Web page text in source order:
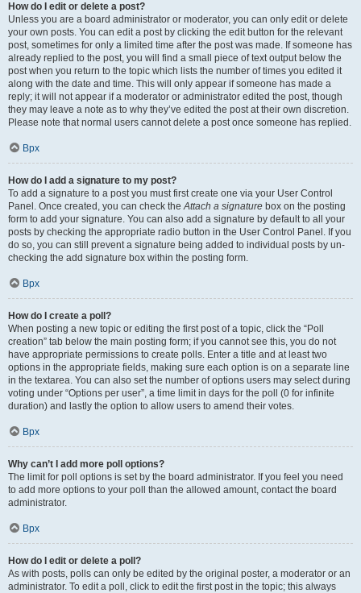
How do I edit or delete a post?
Unless you are a board administrator or moderator, you can only edit or delete
your own posts. You can edit a post by clicking the edit button for the relevant
post, sometimes for only a limited time after the post was made. If someone has
already replied to the post, you will find a small piece of text output below the
post when you return to the topic which lists the number of times you edited it
along with the date and time. This will only appear if someone has made a
reply; it will not appear if a moderator or administrator edited the post, though
they may leave a note as to why they’ve edited the post at their own discretion.
Please note that normal users cannot delete a post once someone has replied.
Врх
How do I add a signature to my post?
To add a signature to a post you must first create one via your User Control
Panel. Once created, you can check theAttach a signature box on the posting
form to add your signature. You can also add a signature by default to all your
posts by checking the appropriate radio button in the User Control Panel. If you
do so, you can still prevent a signature being added to individual posts by un-
checking the add signature box within the posting form.
Врх
How do I create a poll?
When posting a new topic or editing the first post of a topic, click the “Poll
creation” tab below the main posting form; if you cannot see this, you do not
have appropriate permissions to create polls. Enter a title and at least two
options in the appropriate fields, making sure each option is on a separate line
in the textarea. You can also set the number of options users may select during
voting under “Options per user”, a time limit in days for the poll (0 for infinite
duration) and lastly the option to allow users to amend their votes.
Врх
Why can’t I add more poll options?
The limit for poll options is set by the board administrator. If you feel you need
to add more options to your poll than the allowed amount, contact the board
administrator.
Врх
How do I edit or delete a poll?
As with posts, polls can only be edited by the original poster, a moderator or an
administrator. To edit a poll, click to edit the first post in the topic; this always